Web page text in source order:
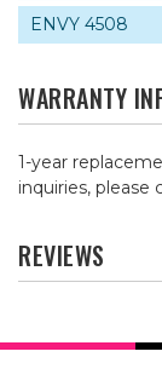
ENVY 4508
WARRANTY
1-year
inquiries, please
REVIEWS